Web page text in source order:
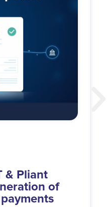
& Pliant
of